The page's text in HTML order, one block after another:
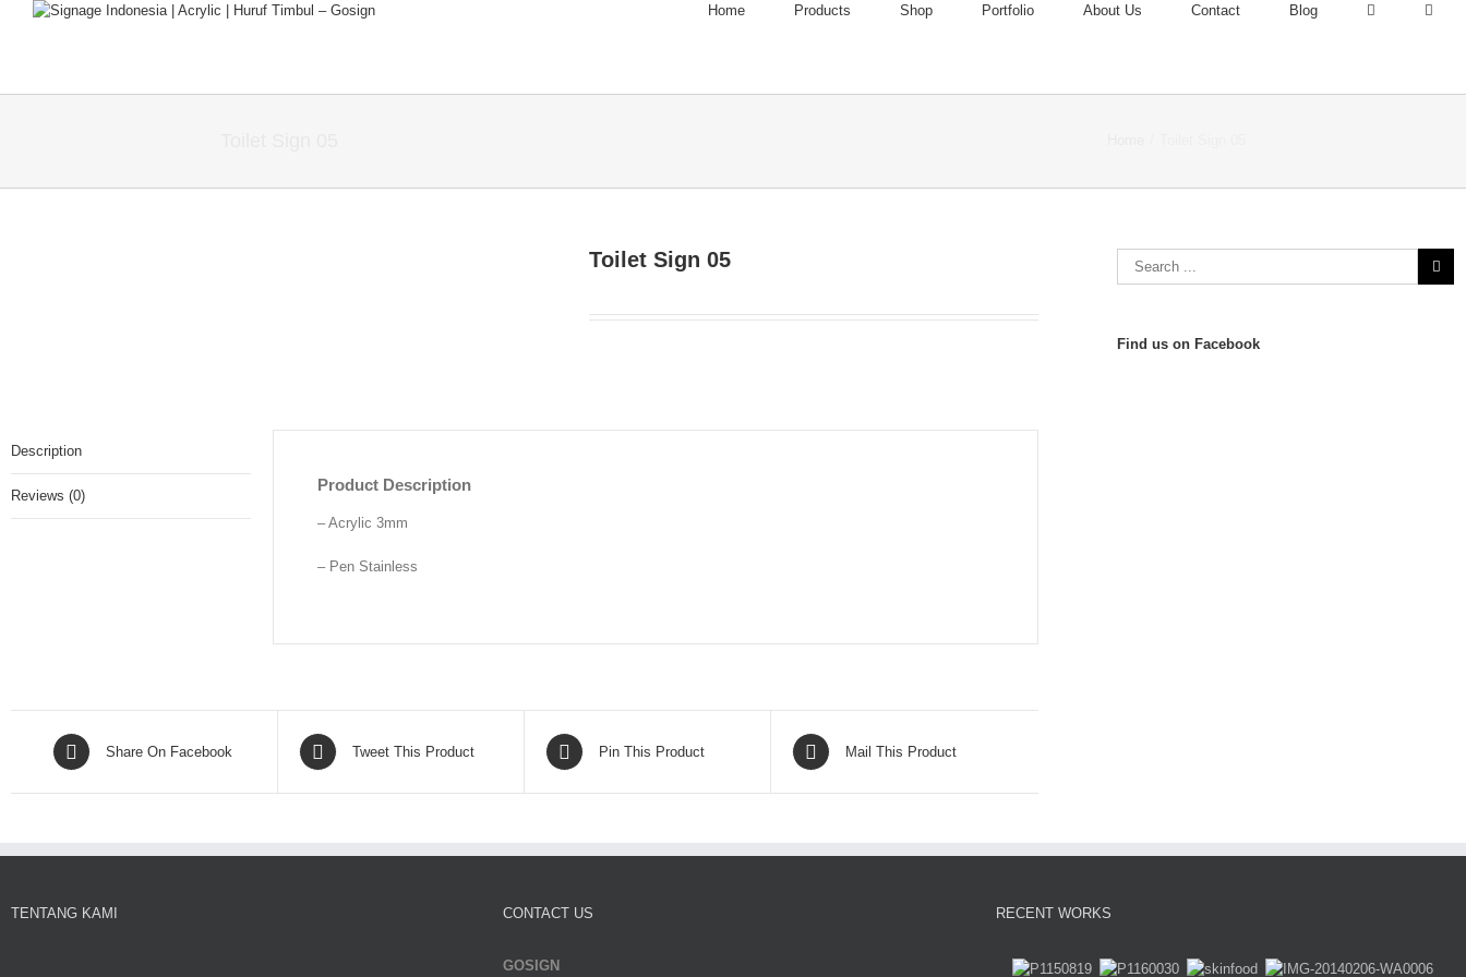
Home Products Shop Portfolio About Us Contact Blog
Toilet Sign 05
Description
Reviews (0)
Product Description
– Acrylic 3mm
– Pen Stainless
Share On Facebook Tweet This Product Pin This Product Mail This Product
Find us on Facebook
TENTANG KAMI CONTACT US
GOSIGN
RECENT WORKS